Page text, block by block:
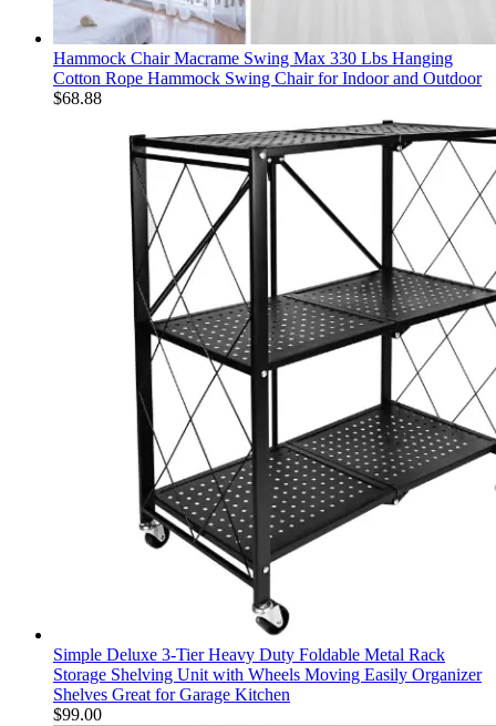
Hammock Chair Macrame Swing Max 330 Lbs Hanging
Cotton Rope Hammock Swing Chair for Indoor and Outdoor
$68.88
Simple Deluxe 3-Tier Heavy Duty Foldable Metal Rack
Storage Shelving Unit with Wheels Moving Easily Organizer
Shelves Great for Garage Kitchen
$99.00